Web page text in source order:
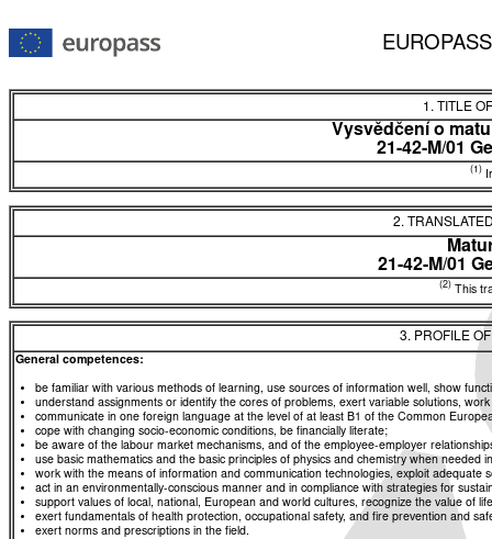
1. TITLE
Vysvědčení o
21-42-M/01
(1)
2.
21-42-M/01
(2) This
3. PROFILE
General competences:
be familiar with various methods of learning, use sources of information well, show
understand assignments or identify the cores of problems, exert variable solutions,
communicate in one foreign language at the level of at least B1 of the Common
cope with changing socio-economic conditions, be financially literate;
be aware of the labour market mechanisms, and of the employee-employer
use basic mathematics and the basic principles of physics and chemistry when needed
work with the means of information and communication technologies, exploit adequate
act in an environmentally-conscious manner and in compliance with strategies for
support values of local, national, European and world cultures, recognize the value of
exert fundamentals of health protection, occupational safety, and fire prevention and
exert norms and prescriptions in the field.